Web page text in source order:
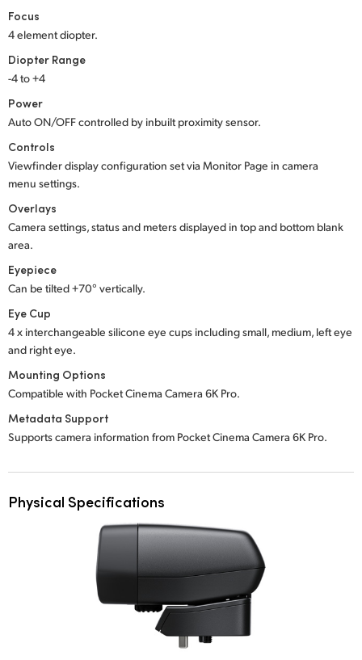
United States
Focus
4 element diopter.
Diopter Range
-4 to +4
Power
Auto ON/OFF controlled by inbuilt proximity sensor.
Controls
Viewfinder display configuration set via Monitor Page in camera
menu settings.
Overlays
Camera settings, status and meters displayed in top and bottom blank
area.
Eyepiece
Can be tilted +70° vertically.
Eye Cup
4 x interchangeable silicone eye cups including small, medium, left eye
and right eye.
Mounting Options
Compatible with Pocket Cinema Camera 6K Pro.
Metadata Support
Supports camera information from Pocket Cinema Camera 6K Pro.
Physical Specifications